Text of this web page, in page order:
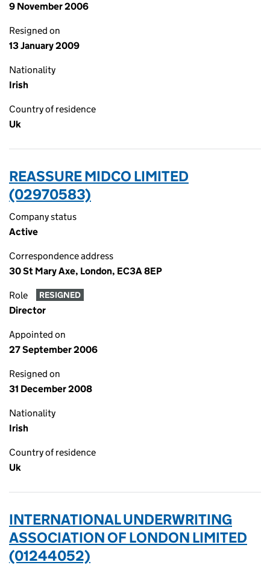
9 November 2006
Resigned on
13 January 2009
Nationality
Irish
Country of residence
Uk
REASSURE MIDCO LIMITED
(02970583)
Company status
Active
Correspondence address
30 St Mary Axe, London, EC3A 8EP
Role RESIGNED
Director
Appointed on
27 September 2006
Resigned on
31 December 2008
Nationality
Irish
Country of residence
Uk
INTERNATIONAL UNDERWRITING
ASSOCIATION OF LONDON LIMITED
(01244052)